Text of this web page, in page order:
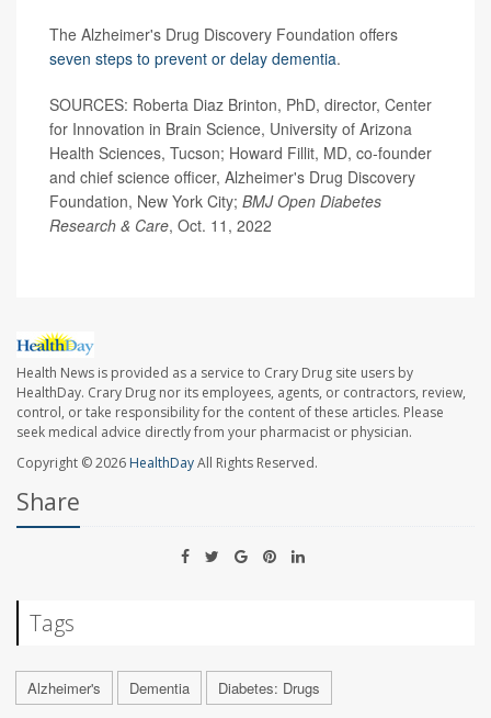
The Alzheimer's Drug Discovery Foundation offers
seven steps to prevent or delay dementia.
SOURCES: Roberta Diaz Brinton, PhD, director, Center
for Innovation in Brain Science, University of Arizona
Health Sciences, Tucson; Howard Fillit, MD, co-founder
and chief science officer, Alzheimer's Drug Discovery
Foundation, New York City; BMJ Open Diabetes
Research & Care, Oct. 11, 2022
Health News is provided as a service to Crary Drug site users by
HealthDay. Crary Drug nor its employees, agents, or contractors, review,
control, or take responsibility for the content of these articles. Please
seek medical advice directly from your pharmacist or physician.
Copyright © 2026 HealthDayAll Rights Reserved.
Share
Tags
Alzheimer's Dementia Diabetes: Drugs